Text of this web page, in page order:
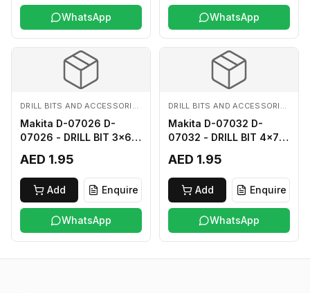
WhatsApp WhatsApp
DRILL BITS AND ACCESSORIES
Makita D-07026 D-
07026 - DRILL BIT 3x60
AED 1.95
Add Enquire
WhatsApp
DRILL BITS AND ACCESSORIES
Makita D-07032 D-
07032 - DRILL BIT 4x75
AED 1.95
Add Enquire
WhatsApp